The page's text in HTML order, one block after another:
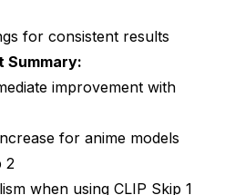
for consistent results
Summary:
improvement with
for anime models
2
when using CLIP Skip 1